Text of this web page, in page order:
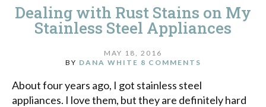
Dealing with Rust Stains on My
Stainless Steel Appliances
MAY 18, 2016
BY DANA WHITE 8 COMMENTS
About four years ago, I got stainless steel
appliances. I love them, but they are definitely hard